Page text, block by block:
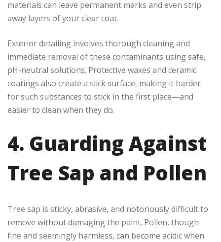
materials can leave permanent marks and even strip
away layers of your clear coat.
Exterior detailing involves thorough cleaning and
immediate removal of these contaminants using safe,
pH-neutral solutions. Protective waxes and ceramic
coatings also create a slick surface, making it harder
for such substances to stick in the first place—and
easier to clean when they do.
4. Guarding Against
Tree Sap and Pollen
Tree sap is sticky, abrasive, and notoriously difficult to
remove without damaging the paint. Pollen, though
fine and seemingly harmless, can become acidic when